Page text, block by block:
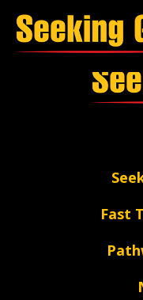
Archive Page
Fast